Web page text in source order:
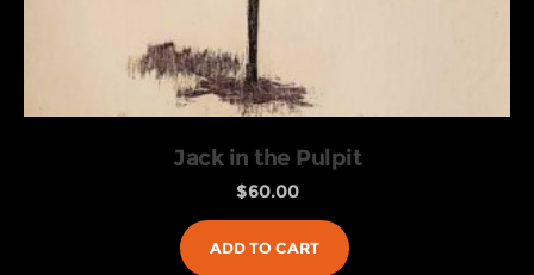
Jack in the Pulpit
$60.00
ADD TO CART